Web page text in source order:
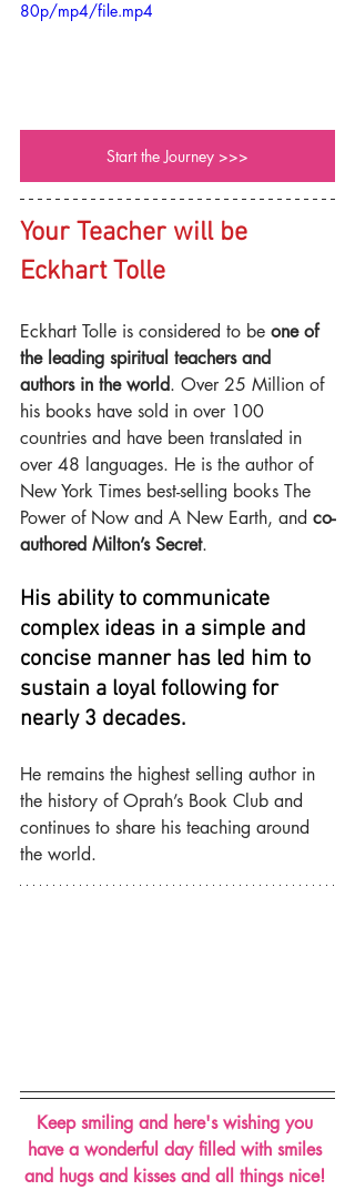
80p/mp4/file.mp4
Start the Journey >>>
Your Teacher will be
Eckhart Tolle
Eckhart Tolle is considered to be one of
the leading spiritual teachers and
authors in the world. Over 25 Million of
his books have sold in over 100
countries and have been translated in
over 48 languages. He is the author of
New York Times best-selling books The
Power of Now and A New Earth, and co-
authored Milton’s Secret.
His ability to communicate
complex ideas in a simple and
concise manner has led him to
sustain a loyal following for
nearly 3 decades.
He remains the highest selling author in
the history of Oprah’s Book Club and
continues to share his teaching around
the world.
Keep smiling and here's wishing you
have a wonderful day filled with smiles
and hugs and kisses and all things nice!